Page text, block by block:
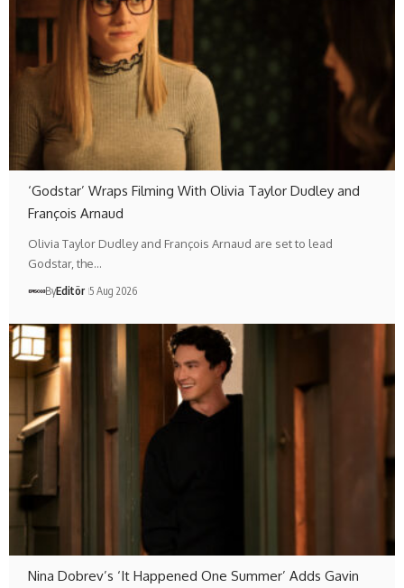
‘Godstar’ Wraps Filming With Olivia Taylor Dudley and
François Arnaud
Olivia Taylor Dudley and François Arnaud are set to lead
Godstar, the…
ByEditör 5 Aug 2026
Nina Dobrev’s ‘It Happened One Summer’ Adds Gavin